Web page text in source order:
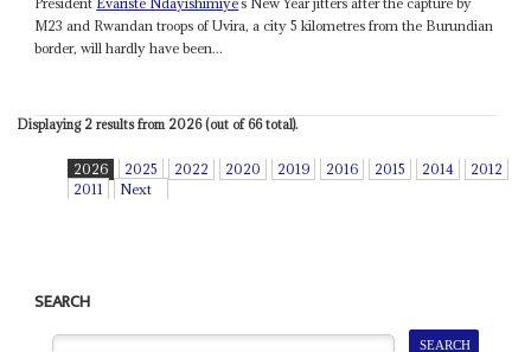
M23 and Rwandan troops of Uvira, a city 5 kilometres from the Burundian
border, will hardly have been...
Displaying 2 results from 2026 (out of 66 total).
2026 2025 2022 2020 2019 2016 2015 2014
2012
2011
Next
SEARCH